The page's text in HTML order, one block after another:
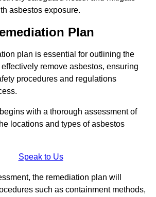
asbestos exposure.
Plan
plan is essential for outlining the
remove asbestos, ensuring
procedures and regulations
with a thorough assessment of
locations and types of asbestos
Speak to Us
the remediation plan will
such as containment methods,